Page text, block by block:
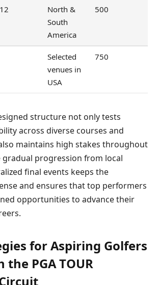
North &
South
America
500
Selected
venues in
USA
750
structure not only tests
across diverse courses and
maintains high stakes throughout
gradual progression from local
final events keeps the
and ensures that top performers
opportunities to advance their
for Aspiring Golfers
the PGA TOUR